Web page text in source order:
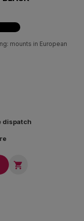
mounts in European
dispatch
